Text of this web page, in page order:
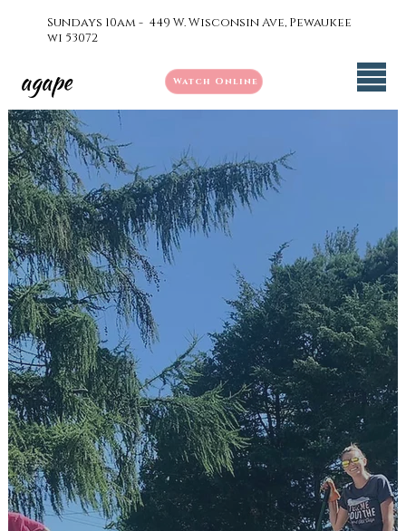
agape Watch Online
Sundays 10am - 449 W. Wisconsin Ave, Pewaukee
wi 53072